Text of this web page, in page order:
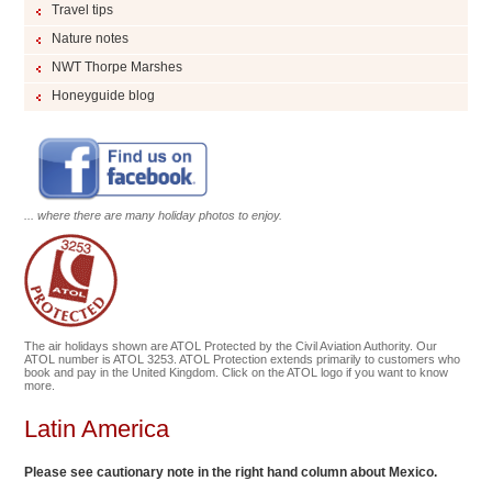
Travel tips
Nature notes
NWT Thorpe Marshes
Honeyguide blog
... where there are many holiday photos to enjoy.
The air holidays shown are ATOL Protected by the Civil Aviation Authority. Our
ATOL number is ATOL 3253. ATOL Protection extends primarily to customers who
book and pay in the United Kingdom. Click on the ATOL logo if you want to know
more.
Latin America
Please see cautionary note in the right hand column about Mexico.